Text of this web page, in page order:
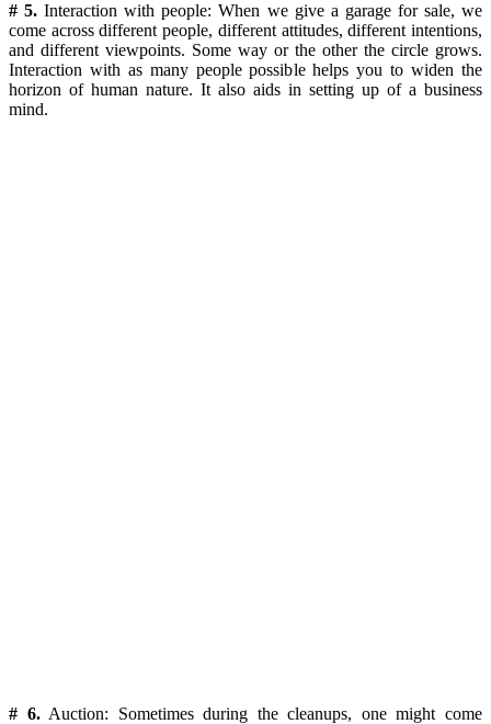
# 5. Interaction with people: When we give a garage for sale, we
come across different people, different attitudes, different intentions,
and different viewpoints. Some way or the other the circle grows.
Interaction with as many people possible helps you to widen the
horizon of human nature. It also aids in setting up of a business
mind.
# 6.Auction: Sometimes during the cleanups, one might come